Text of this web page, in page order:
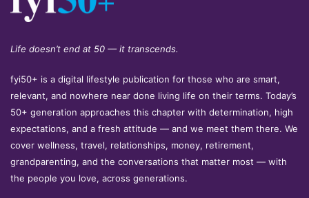
Life doesn’t end at 50 — it transcends.
fyi50+ is a digital lifestyle publication for those who are smart,
relevant, and nowhere near done living life on their terms. Today’s
50+ generation approaches this chapter with determination, high
expectations, and a fresh attitude — and we meet them there. We
cover wellness, travel, relationships, money, retirement,
grandparenting, and the conversations that matter most — with
the people you love, across generations.